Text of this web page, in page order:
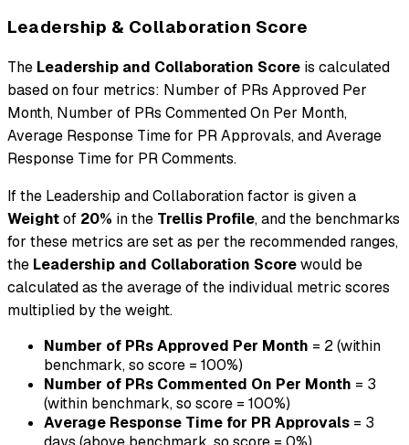
Leadership & Collaboration Score
The Leadership and Collaboration Score is calculated
based on four metrics: Number of PRs Approved Per
Month, Number of PRs Commented On Per Month,
Average Response Time for PR Approvals, and Average
Response Time for PR Comments.
If the Leadership and Collaboration factor is given a
Weightof 20% in the Trellis Profile, and the benchmarks
for these metrics are set as per the recommended ranges,
the Leadership and Collaboration Scorewould be
calculated as the average of the individual metric scores
multiplied by the weight.
Number of PRs Approved Per Month = 2 (within
benchmark, so score = 100%)
Number of PRs Commented On Per Month = 3
(within benchmark, so score = 100%)
Average Response Time for PR Approvals = 3